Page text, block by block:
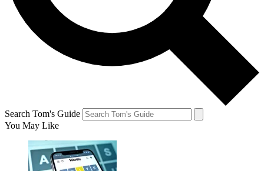
Search Tom's Guide
You May Like